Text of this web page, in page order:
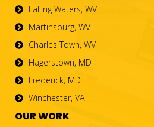
Falling Waters, WV
Martinsburg, WV
Charles Town, WV
Hagerstown, MD
Frederick, MD
Winchester, VA
OUR WORK